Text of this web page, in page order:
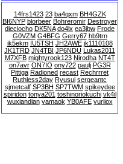
14frs1423 23 ba4qxm BH4GZK
BI6NYP blorbeer Bohreromir Destroyer
dieciocho DK5NA do4lx ea3jbw Frode
G0VZM G4BFG Gerry67 hb9trn
ik5ekm IU5TSH JH2AWE jk1110108
JK1TRD JN4TBI JP6NDU Lukas2011
M7XFB mightyrook123 Nirodha NT4T
on7avr ON7IO ony722 paulj PG3R
Pittiga Radioned recast Rechrrret
Ruthless2day Ryusui sergeantc
sjmetcalf SP3BH SP7TWM spikeydee
spiridon tonya201 toshinoriokuchi vk4il
wuxiandian yamaok YB0AFE yuriiox